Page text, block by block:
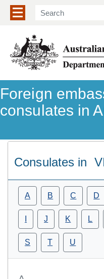
Show/hide navigation
Foreign
consulates in
Consulates in
A B C D
J K L
S T U